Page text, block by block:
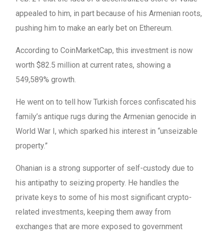
appealed to him, in part because of his Armenian roots,
pushing him to make an early bet on Ethereum.
According to CoinMarketCap, this investment is now
worth $82.5 million at current rates, showing a
549,589% growth.
He went on to tell how Turkish forces confiscated his
family’s antique rugs during the Armenian genocide in
World War I, which sparked his interest in “unseizable
property.”
Ohanian is a strong supporter of self-custody due to
his antipathy to seizing property. He handles the
private keys to some of his most significant crypto-
related investments, keeping them away from
exchanges that are more exposed to government